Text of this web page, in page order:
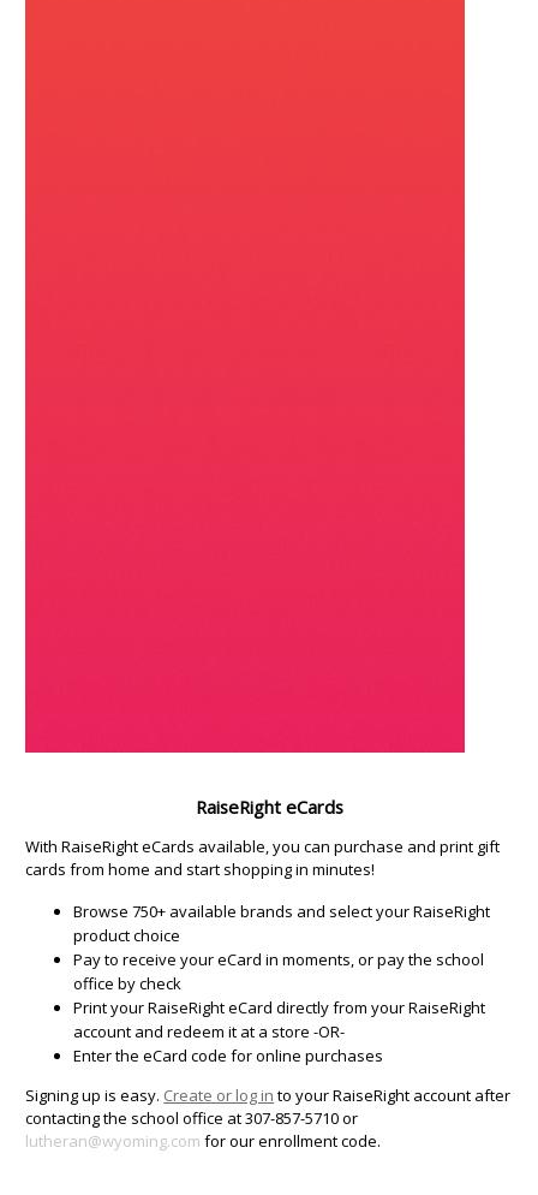
RaiseRight eCards
With RaiseRight eCards available, you can purchase and print gift
cards from home and start shopping in minutes!
Browse 750+ available brands and select your RaiseRight
product choice
Pay to receive your eCard in moments, or pay the school
office by check
Print your RaiseRight eCard directly from your RaiseRight
account and redeem it at a store -OR-
Enter the eCard code for online purchases
Signing up is easy. Create or log in to your RaiseRight account after
contacting the school office at 307-857-5710 or
lutheran@wyoming.com for our enrollment code.